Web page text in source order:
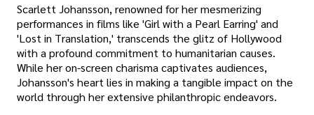
Scarlett Johansson, renowned for her mesmerizing
performances in films like 'Girl with a Pearl Earring' and
'Lost in Translation,' transcends the glitz of Hollywood
with a profound commitment to humanitarian causes.
While her on-screen charisma captivates audiences,
Johansson's heart lies in making a tangible impact on the
world through her extensive philanthropic endeavors.